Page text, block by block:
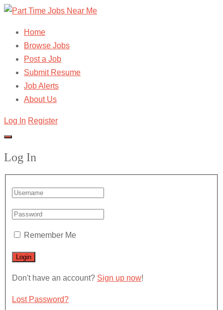
Home
Browse Jobs
Post a Job
Submit Resume
Job Alerts
About Us
Log In Register
Log In
Remember Me
Don't have an account? Sign up now!
Lost Password?